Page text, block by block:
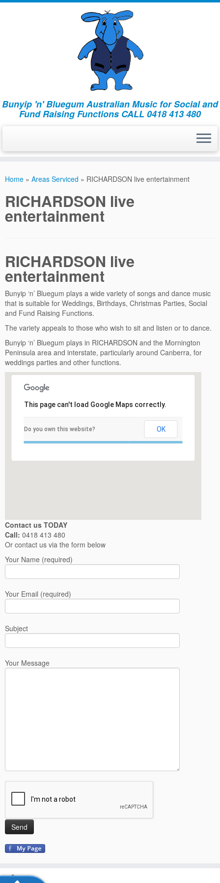
Bunyip 'n' Bluegum Australian Music for Social and
Fund Raising Functions CALL 0418 413 480
Home » Areas Serviced » RICHARDSON live entertainment
RICHARDSON live
entertainment
RICHARDSON live
entertainment
Bunyip ‘n’ Bluegum plays a wide variety of songs and dance music
that is suitable for Weddings, Birthdays, Christmas Parties, Social
and Fund Raising Functions.
The variety appeals to those who wish to sit and listen or to dance.
Bunyip ‘n’ Bluegum plays in RICHARDSON and the Mornington
Peninsula area and interstate, particularly around Canberra, for
weddings parties and other functions.
This page can't load Google Maps correctly.
Do you own this website? OK
Contact us TODAY
Call: 0418 413 480
Or contact us via the form below
Your Name (required)
Your Email (required)
Subject
Your Message